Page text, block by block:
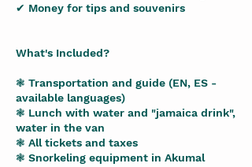
✔ Money for tips and souvenirs
What's Included?
❃ Transportation and guide (EN, ES -
available languages)
❃ Lunch with water and "jamaica drink",
water in the van
❃ All tickets and taxes
❃ Snorkeling equipment in Akumal